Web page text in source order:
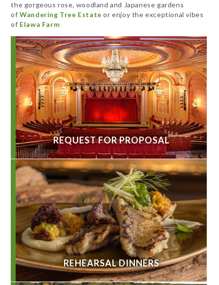
the gorgeous rose, woodland and Japanese gardens
ofWandering Tree Estate or enjoy the exceptional vibes
of Elawa Farm
REQUEST FOR PROPOSAL
REHEARSAL DINNERS